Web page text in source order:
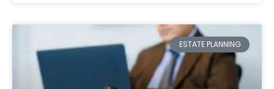
ESTATE PLANNING